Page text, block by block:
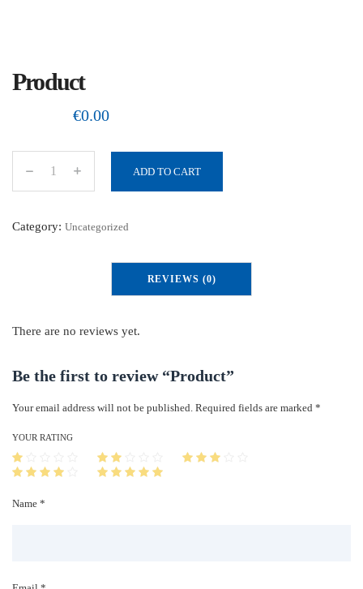
Product
€0.00
o
q
t
i
y
ADD TO CART
Category: Uncategorized
REVIEWS (0)
There are no reviews yet.
Be the first to review “Product”
Your email address will not be published. Required fields are marked *
Name *
YOUR RATING